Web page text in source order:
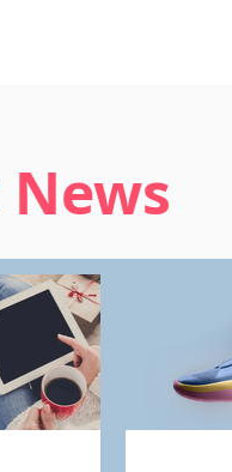
News